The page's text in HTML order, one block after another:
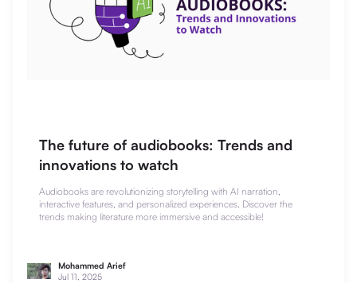
The future of audiobooks: Trends and
innovations to watch
Audiobooks are revolutionizing storytelling with AI narration,
interactive features, and personalized experiences. Discover the
trends making literature more immersive and accessible!
Mohammed Arief
Jul 11, 2025